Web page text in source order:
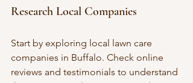
Research Local Companies
Start by exploring local lawn care
companies in Buffalo. Check online
reviews and testimonials to understand